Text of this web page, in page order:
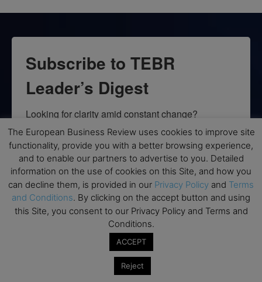
Subscribe to TEBR
Leader’s Digest
Looking for clarity amid constant change?
TEBR Leader’s Digest is a weekly editorial
briefing for decision-makers seeking insight,
context, and trusted thinking.
Email
By submitting this form, you are consenting to receive marketing emails
from: EBR MEDIA, 3 - 7 Sunnyhill Road, London, SW16 2UG, GB. You can
revoke your consent to receive emails at any time by using the
The European Business Review uses cookies to improve site
functionality, provide you with a better browsing experience,
and to enable our partners to advertise to you. Detailed
information on the use of cookies on this Site, and how you
can decline them, is provided in our Privacy Policy and Terms
and Conditions. By clicking on the accept button and using
this Site, you consent to our Privacy Policy and Terms and
Conditions.
ACCEPT
Reject